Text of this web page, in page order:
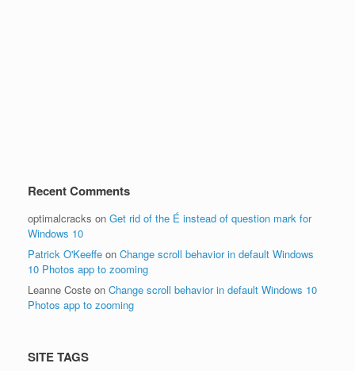
Recent Comments
optimalcracks on Get rid of the É instead of question mark for
Windows 10
Patrick O'Keeffe on Change scroll behavior in default Windows
10 Photos app to zooming
Leanne Coste on Change scroll behavior in default Windows 10
Photos app to zooming
SITE TAGS